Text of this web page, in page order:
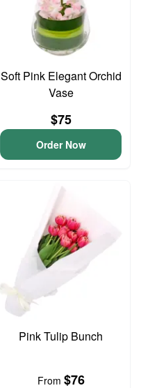
Soft Pink Elegant Orchid
Vase
$75
Order Now
Pink Tulip Bunch
From $76